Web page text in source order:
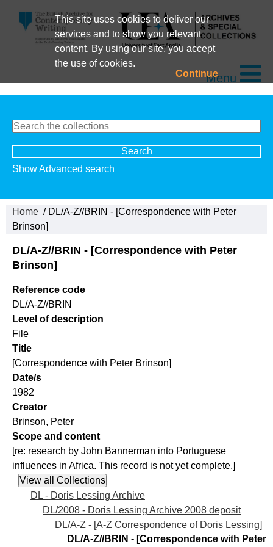
This site uses cookies to deliver our
services and to show you relevant
content. By using our site, you accept
the use of cookies.
ContinueMenu
Show Advanced search
Home / DL/A-Z//BRIN - [Correspondence with Peter
Brinson]
DL/A-Z//BRIN - [Correspondence with Peter
Brinson]
Reference code
DL/A-Z//BRIN
Level of description
File
Title
[Correspondence with Peter Brinson]
Date/s
1982
Creator
Brinson, Peter
Scope and content
[re: research by John Bannerman into Portuguese
influences in Africa. This record is not yet complete.]
DL - Doris Lessing Archive
DL/2008 - Doris Lessing Archive 2008 deposit
DL/A-Z - [A-Z Correspondence of Doris Lessing]
DL/A-Z//BRIN - [Correspondence with Peter